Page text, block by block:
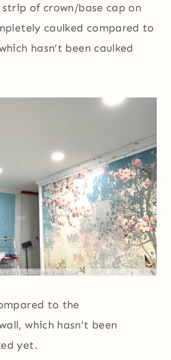
strip of crown/base cap on
caulked compared to
hasn’t been caulked
to the
which hasn’t been
yet.